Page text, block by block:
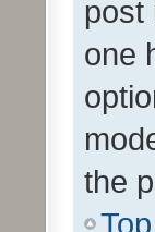
post
one
the
Top